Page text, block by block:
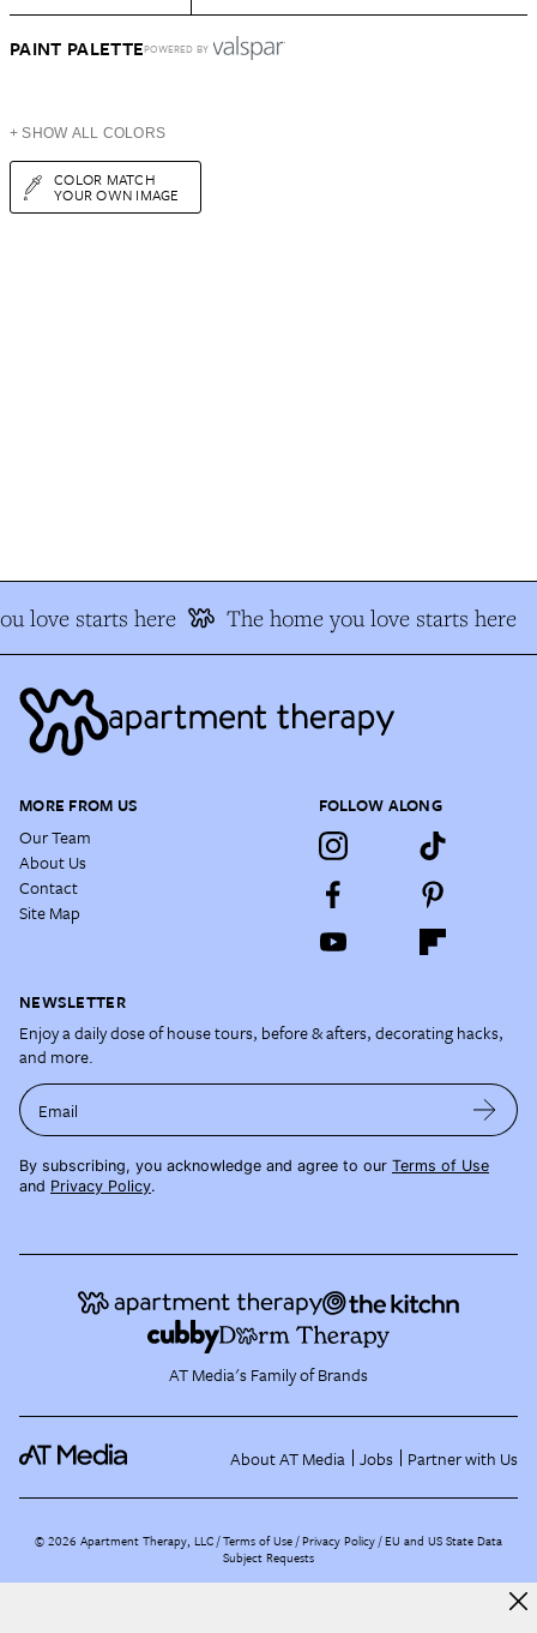
PAINT PALETTEPOWERED BY
+ SHOW ALL COLORS
COLOR MATCH
YOUR OWN IMAGE
love starts here The home you love starts here
MORE FROM US
Our Team
About Us
Contact
Site Map
FOLLOW ALONG
NEWSLETTER
Enjoy a daily dose of house tours, before & afters, decorating hacks,
and more.
Email
By subscribing, you acknowledge and agree to our Terms of Use
and Privacy Policy.
AT Media's Family of Brands
About AT Media Jobs Partner with Us
©2026 Apartment Therapy, LLC /Terms of Use Privacy Policy EU and US State Data
Subject Requests